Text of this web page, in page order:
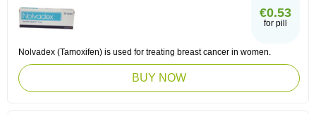
€0.53
for pill
Nolvadex (Tamoxifen) is used for treating breast cancer in women.
BUY NOW